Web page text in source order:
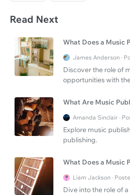
Read Next
What Does a Music
James Anderson ·
Discover the role of
opportunities with
What Are Music
Amanda Sinclair ·
Explore music
publishing.
What Does a Music
Liam Jackson ·
Dive into the role of